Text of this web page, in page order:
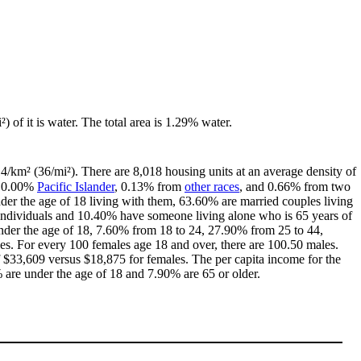
of it is water. The total area is 1.29% water.
km² (36/mi²). There are 8,018 housing units at an average density of
Pacific Islander, 0.13% from other races, and 0.66% from two
the age of 18 living with them, 63.60% are married couples living
and 10.40% have someone living alone who is 65 years of
the age of 18, 7.60% from 18 to 24, 27.90% from 25 to 44,
For every 100 females age 18 and over, there are 100.50 males.
versus $18,875 for females. The per capita income for the
under the age of 18 and 7.90% are 65 or older.